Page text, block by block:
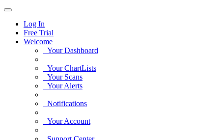
Log In
Free Trial
Welcome
Your Dashboard
Your ChartLists
Your Scans
Your Alerts
Notifications
Your Account